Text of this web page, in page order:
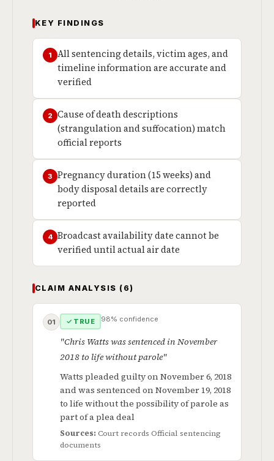
KEY FINDINGS
1
All sentencing details, victim ages, and
timeline information are accurate and
verified
2
Cause of death descriptions
(strangulation and suffocation) match
official reports
3
Pregnancy duration (15 weeks) and
body disposal details are correctly
reported
4 Broadcast availability date cannot be
verified until actual air date
CLAIM ANALYSIS (6)
01 ✓ TRUE 98% confidence
"Chris Watts was sentenced in November
2018 to life without parole"
Watts pleaded guilty on November 6, 2018
and was sentenced on November 19, 2018
to life without the possibility of parole as
part of a plea deal
Sources: Court records Official sentencing
documents